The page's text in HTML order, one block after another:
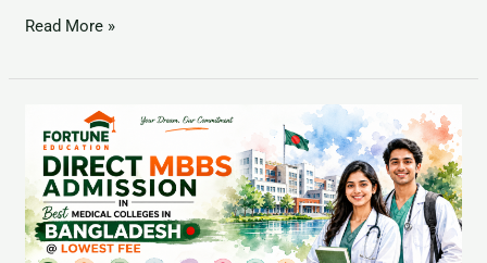
Read More »
Bangladesh
Medical
Colleges
for